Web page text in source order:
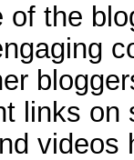
of the
links on
videos